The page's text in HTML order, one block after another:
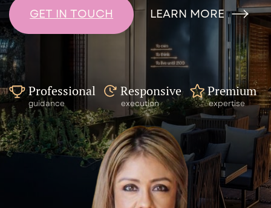
GET IN TOUCH LEARN MORE
Professional
guidance
Premium
expertise
Responsive
execution